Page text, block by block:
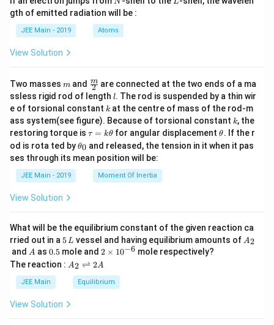
+
n^
{-
1}
ac
{3
3}
{6
5}
\ri
gh
t)
\ri
gh
m
gth of emitted radiation will be :
JEE Main - 2019 Atoms
View Solution
Two masses m
m and \fra
c
{m}
{2}
2
m are connected at the two ends of a ma
ssless rigid rod of length l
l. The rod is suspended by a thin wir
e of torsional constant k
k at the centre of mass of the rod-m
ass system(see figure). Because of torsional constant k
k, the
restoring torque is \t
u
=
\t
τ = kθ for angular displacement\t
et
θ. If the r
od is rota ted by\t
et
θ0 and released, the tension in it when it pas
ses through its mean position will be:
JEE Main - 2019 Moment Of Inertia
View Solution
What will be the equilibrium constant of the given reaction ca
rried out in a 5
\,
L
5L vessel and having equilibrium amounts of A
A2
and A
A as 0.
5
0.5 mole and 2
\t
i
m
es
2 × 10−6 mole respectively?
The reaction : A
\r
ig
A2 ⇌ 2A
JEE Main Equilibrium
View Solution